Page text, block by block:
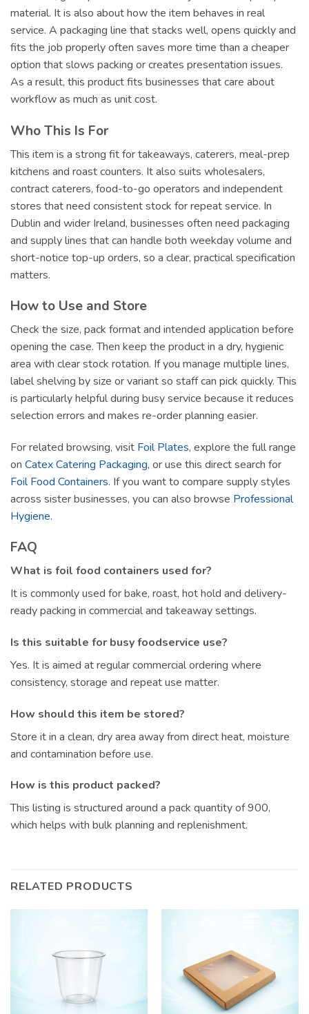
material. It is also about how the item behaves in real
service. A packaging line that stacks well, opens quickly and
fits the job properly often saves more time than a cheaper
option that slows packing or creates presentation issues.
As a result, this product fits businesses that care about
workflow as much as unit cost.
Who This Is For
This item is a strong fit for takeaways, caterers, meal-prep
kitchens and roast counters. It also suits wholesalers,
contract caterers, food-to-go operators and independent
stores that need consistent stock for repeat service. In
Dublin and wider Ireland, businesses often need packaging
and supply lines that can handle both weekday volume and
short-notice top-up orders, so a clear, practical specification
matters.
How to Use and Store
Check the size, pack format and intended application before
opening the case. Then keep the product in a dry, hygienic
area with clear stock rotation. If you manage multiple lines,
label shelving by size or variant so staff can pick quickly. This
is particularly helpful during busy service because it reduces
selection errors and makes re-order planning easier.
For related browsing, visit Foil Plates, explore the full range
on Catex Catering Packaging, or use this direct search for
Foil Food Containers. If you want to compare supply styles
across sister businesses, you can also browse Professional
Hygiene.
FAQ
What is foil food containers used for?
It is commonly used for bake, roast, hot hold and delivery-
ready packing in commercial and takeaway settings.
Is this suitable for busy foodservice use?
Yes. It is aimed at regular commercial ordering where
consistency, storage and repeat use matter.
How should this item be stored?
Store it in a clean, dry area away from direct heat, moisture
and contamination before use.
How is this product packed?
This listing is structured around a pack quantity of 900,
which helps with bulk planning and replenishment.
RELATED PRODUCTS